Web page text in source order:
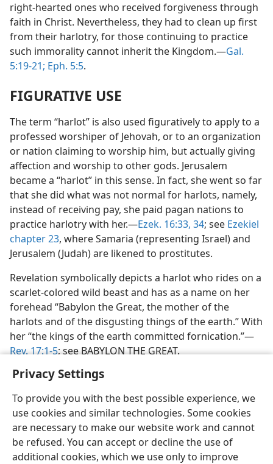
Privacy Settings
To provide you with the best possible experience, we
use cookies and similar technologies. Some cookies
are necessary to make our website work and cannot
be refused. You can accept or decline the use of
additional cookies, which we use only to improve
right-hearted ones who received forgiveness through
faith in Christ. Nevertheless, they had to clean up first
from their harlotry, for those continuing to practice
such immorality cannot inherit the Kingdom.—Gal.
5:19-21; Eph. 5:5.
FIGURATIVE USE
The term “harlot” is also used figuratively to apply to a
professed worshiper of Jehovah, or to an organization
or nation claiming to worship him, but actually giving
affection and worship to other gods. Jerusalem
became a “harlot” in this sense. In fact, she went so far
that she did what was not normal for harlots, namely,
instead of receiving pay, she paid pagan nations to
practice harlotry with her.—Ezek. 16:33, 34; see Ezekiel
chapter 23, where Samaria (representing Israel) and
Jerusalem (Judah) are likened to prostitutes.
Revelation symbolically depicts a harlot who rides on a
scarlet-colored wild beast and has as a name on her
forehead “Babylon the Great, the mother of the
harlots and of the disgusting things of the earth.” With
her “the kings of the earth committed fornication.”—
Rev. 17:1-5; see BABYLON THE GREAT.